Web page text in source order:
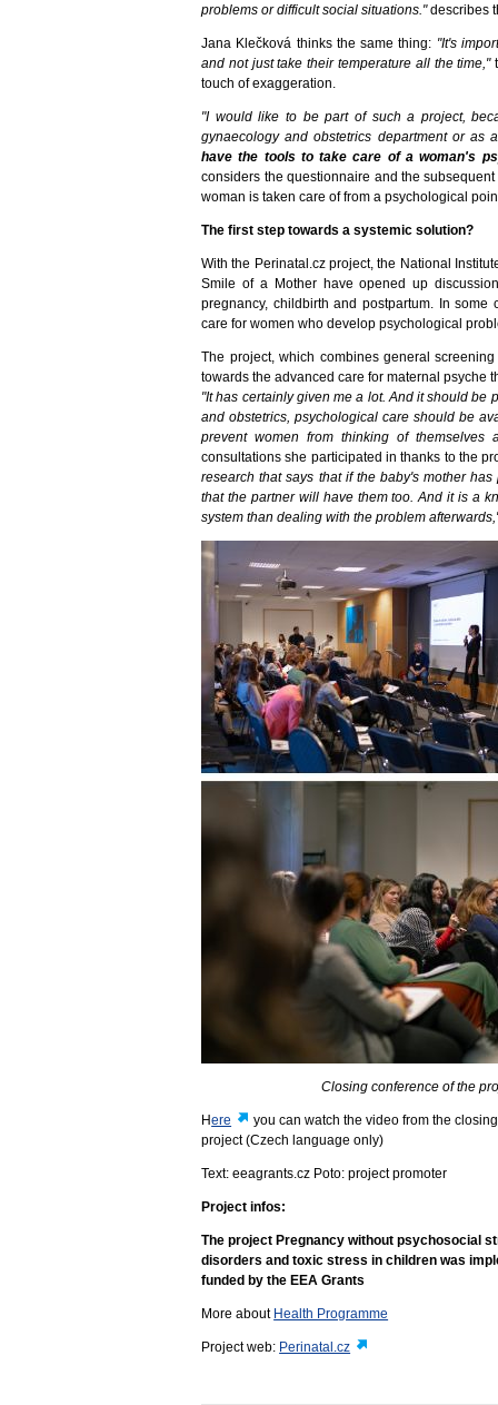
problems or difficult social situations."describes
Jana Klečková thinks the same thing: "It's
and not just take their temperature all the time,"
touch of exaggeration.
"I would like to be part of such a project,
gynaecology and obstetrics department or as
have the tools to take care of a woman's
considers the questionnaire and the
woman is taken care of from a psychological
The first step towards a systemic solution?
With the Perinatal.cz project, the National
Smile of a Mother have opened up
pregnancy, childbirth and postpartum. In
care for women who develop psychological
The project, which combines general
towards the advanced care for maternal psyche
"It has certainly given me a lot. And it should
and obstetrics, psychological care should be
prevent women from thinking of themselves
consultations she participated in thanks to the
research that says that if the baby's mother
that the partner will have them too. And it is a
system than dealing with the problem
Closing conference of the
Here
you can watch the video from the
project (Czech language only)
Text: eeagrants.cz Poto: project promoter
Project infos:
The project Pregnancy without psychosocial
disorders and toxic stress in children was
funded by the EEA Grants
More about Health Programme
Project web: Perinatal.cz